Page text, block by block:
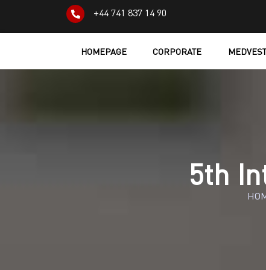
+44 741 837 14 90
HOMEPAGE CORPORATE MEDVEST
5th